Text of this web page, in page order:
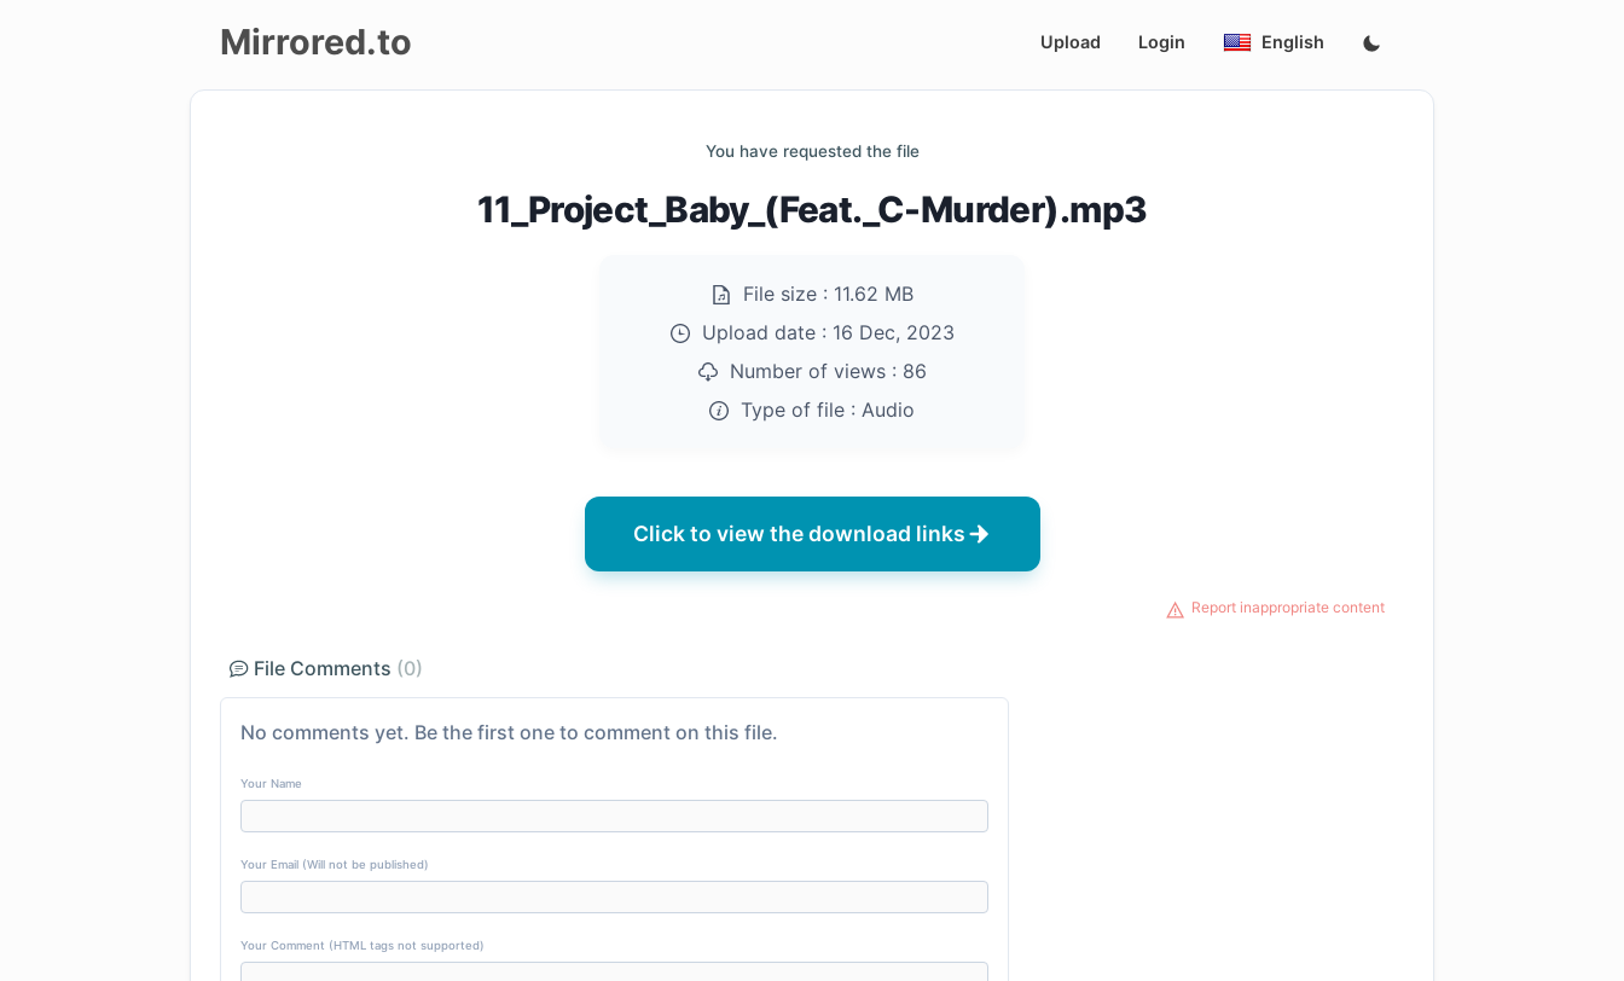
Mirrored.to Upload Login English
You have requested the file
11_Project_Baby_(Feat._C-Murder).mp3
File size : 11.62 MB
Upload date : 16 Dec, 2023
Number of views : 86
Type of file : Audio
Click to view the download links
Report inappropriate content
File Comments (0)
No comments yet. Be the first one to comment on this file.
Your Name
Your Email (Will not be published)
Your Comment (HTML tags not supported)